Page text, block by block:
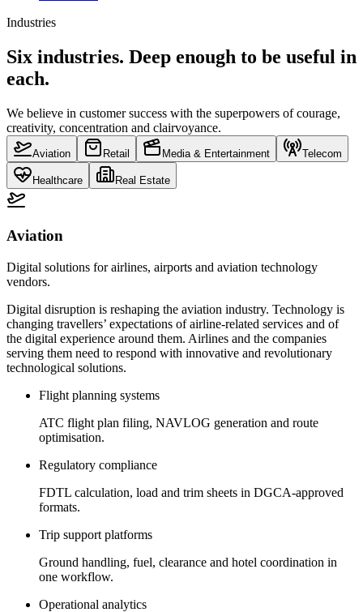
Industries
Six industries. Deep enough to be useful in
each.
We believe in customer success with the superpowers of courage,
creativity, concentration and clairvoyance.
Aviation Retail Media & Entertainment Telecom
Healthcare Real Estate
Aviation
Digital solutions for airlines, airports and aviation technology
vendors.
Digital disruption is reshaping the aviation industry. Technology is
changing travellers’ expectations of airline-related services and of
the digital experience around them. Airlines and the companies
serving them need to respond with innovative and revolutionary
technological solutions.
Flight planning systems
ATC flight plan filing, NAVLOG generation and route
optimisation.
Regulatory compliance
FDTL calculation, load and trim sheets in DGCA-approved
formats.
Trip support platforms
Ground handling, fuel, clearance and hotel coordination in
one workflow.
Operational analytics